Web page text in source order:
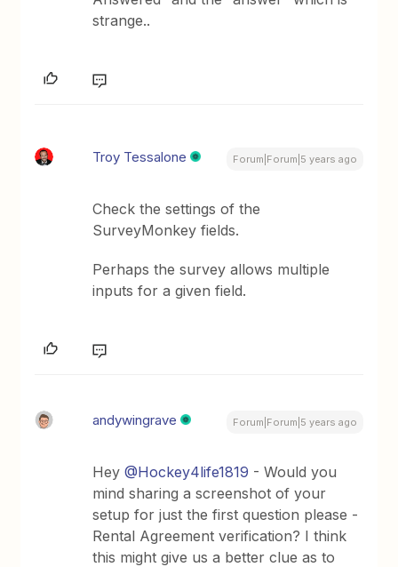
strange..
Troy Tessalone Forum|Forum|5 years ago
Check the settings of the
SurveyMonkey fields.
Perhaps the survey allows multiple
inputs for a given field.
andywingrave Forum|Forum|5 years ago
Hey@Hockey4life1819 - Would you
mind sharing a screenshot of your
setup for just the first question please -
Rental Agreement verification? I think
this might give us a better clue as to